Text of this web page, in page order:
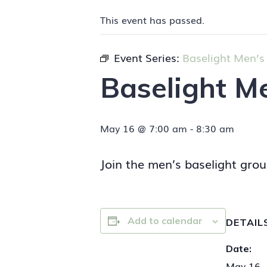
This event has passed.
Event Series: Baselight
Baselight
May 16 @ 7:00 am - 8:30 am
Join the men’s baselight
Add to calendar
Date: